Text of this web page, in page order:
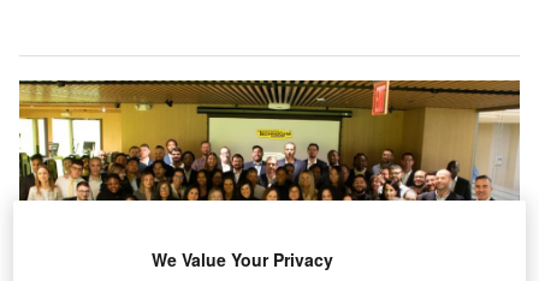
We Value Your Privacy